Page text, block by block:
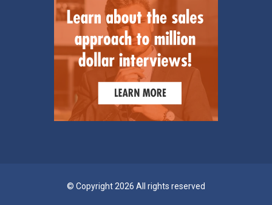
© Copyright 2026 All rights reserved